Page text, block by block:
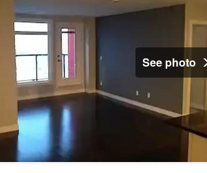
See photo